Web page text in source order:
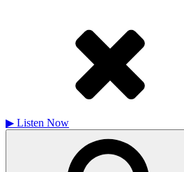
▶ Listen Now